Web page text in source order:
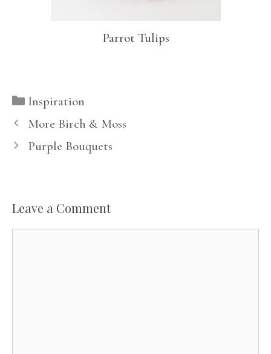
Parrot Tulips
Categories
Inspiration
More Birch & Moss
Purple Bouquets
Leave a Comment